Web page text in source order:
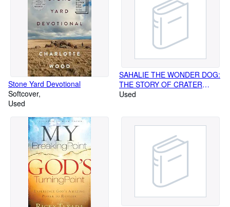
collection or a book lover in search of your next great read, Zoom
Books has something for everyone. Stop by our website today
and start browsing our selection of books.
Stone Yard Devotional
Softcover
Used
SAHALIE THE WONDER DOG:
THE STORY OF CRATER
LAKE
Used